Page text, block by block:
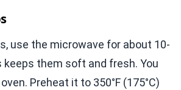
use the microwave for about 10-
keeps them soft and fresh. You
Preheat it to 350°F (175°C)